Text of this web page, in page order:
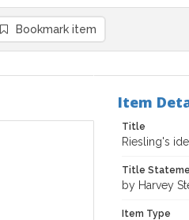
Bookmark item
Item
Title
Riesling's
Title
by Harvey
Item Type